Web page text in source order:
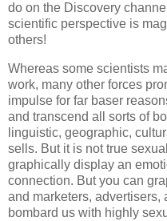
do on the Discovery
scientific perspective is
others!
Whereas some scientists
work, many other forces
impulse for far baser
and transcend all sorts of
linguistic, geographic,
sells. But it is not true
graphically display an
connection. But you can
and marketers, advertisers,
bombard us with highly